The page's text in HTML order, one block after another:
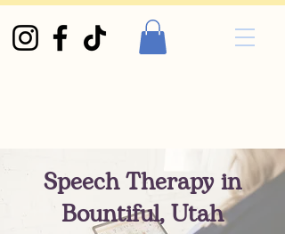
Speech Therapy in
Bountiful, Utah